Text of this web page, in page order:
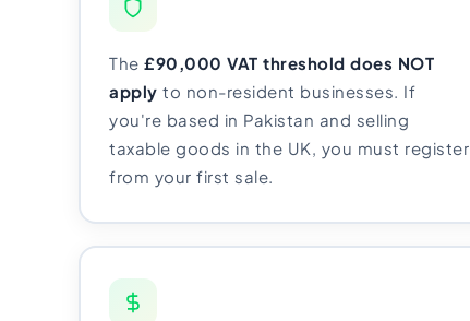
Import Export License
The £90,000 VAT threshold does NOT
apply to non-resident businesses. If
you're based in Pakistan and selling
taxable goods in the UK, you must register
from your first sale.